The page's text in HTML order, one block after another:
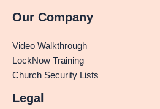
Our Company
Video Walkthrough
LockNow Training
Church Security Lists
Legal